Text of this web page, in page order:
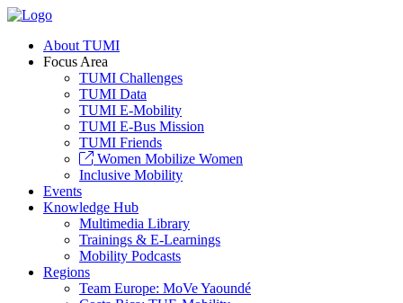
About TUMI
Focus Area
TUMI Challenges
TUMI Data
TUMI E-Mobility
TUMI E-Bus Mission
TUMI Friends
Women Mobilize Women
Inclusive Mobility
Events
Knowledge Hub
Multimedia Library
Trainings & E-Learnings
Mobility Podcasts
Regions
Team Europe: MoVe Yaoundé